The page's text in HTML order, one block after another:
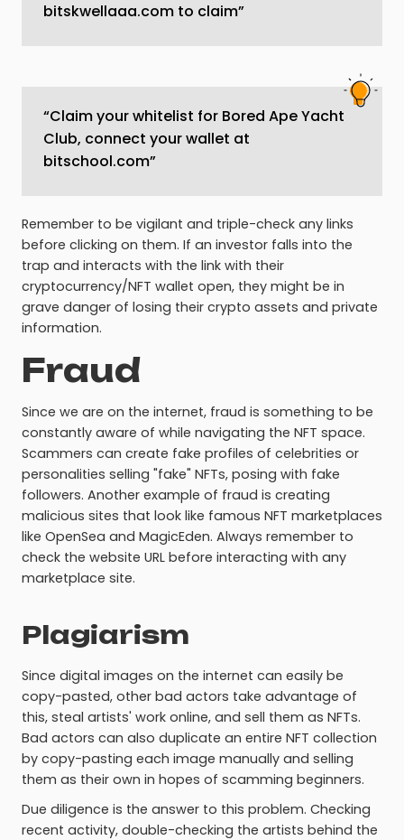
bitskwellaaa.com to claim”
“Claim your whitelist for Bored Ape Yacht
Club, connect your wallet at
bitschool.com”
Remember to be vigilant and triple-check any links
before clicking on them. If an investor falls into the
trap and interacts with the link with their
cryptocurrency/NFT wallet open, they might be in
grave danger of losing their crypto assets and private
information.
Fraud
Since we are on the internet, fraud is something to be
constantly aware of while navigating the NFT space.
Scammers can create fake profiles of celebrities or
personalities selling "fake" NFTs, posing with fake
followers. Another example of fraud is creating
malicious sites that look like famous NFT marketplaces
like OpenSea and MagicEden. Always remember to
check the website URL before interacting with any
marketplace site.
Plagiarism
Since digital images on the internet can easily be
copy-pasted, other bad actors take advantage of
this, steal artists' work online, and sell them as NFTs.
Bad actors can also duplicate an entire NFT collection
by copy-pasting each image manually and selling
them as their own in hopes of scamming beginners.
Due diligence is the answer to this problem. Checking
recent activity, double-checking the artists behind the